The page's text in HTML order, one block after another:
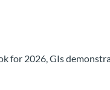
for 2026, GIs